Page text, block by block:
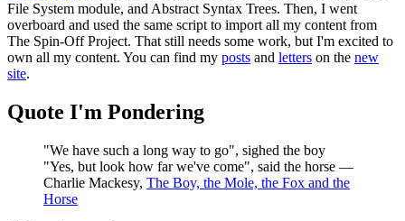
File System module, and Abstract Syntax Trees. Then, I went
overboard and used the same script to import all my content from
The Spin-Off Project. That still needs some work, but I'm excited to
own all my content. You can find my posts and letters on the new
site.
Quote I'm Pondering
"We have such a long way to go", sighed the boy
"Yes, but look how far we've come", said the horse ―
Charlie Mackesy, The Boy, the Mole, the Fox and the
Horse